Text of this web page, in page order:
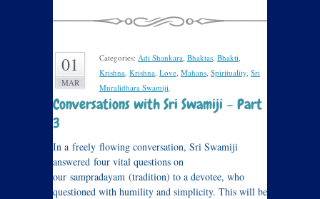
01
MAR
Categories: Adi Shankara, Bhaktas, Bhakti,
Krishna, Krishna, Love, Mahans, Spirituality, Sri
Muralidhara Swamiji.
Conversations with Sri Swamiji – Part
3
In a freely flowing conversation, Sri Swamiji
answered four vital questions on
our sampradayam (tradition) to a devotee, who
questioned with humility and simplicity. This will be